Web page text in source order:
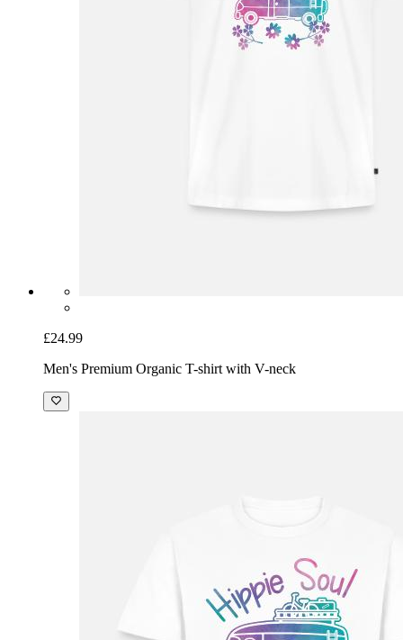
£24.99
Men's Premium Organic T-shirt with V-neck